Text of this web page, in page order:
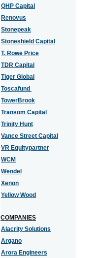
QHP Capital
Renovus
Stonepeak
Stoneshield Capital
T. Rowe Price
TDR Capital
Tiger Global
Toscafund
TowerBrook
Transom Capital
Trinity Hunt
Vance Street Capital
VR Equitypartner
WCM
Wendel
Xenon
Yellow Wood
COMPANIES
Alacrity Solutions
Argano
Arora Engineers